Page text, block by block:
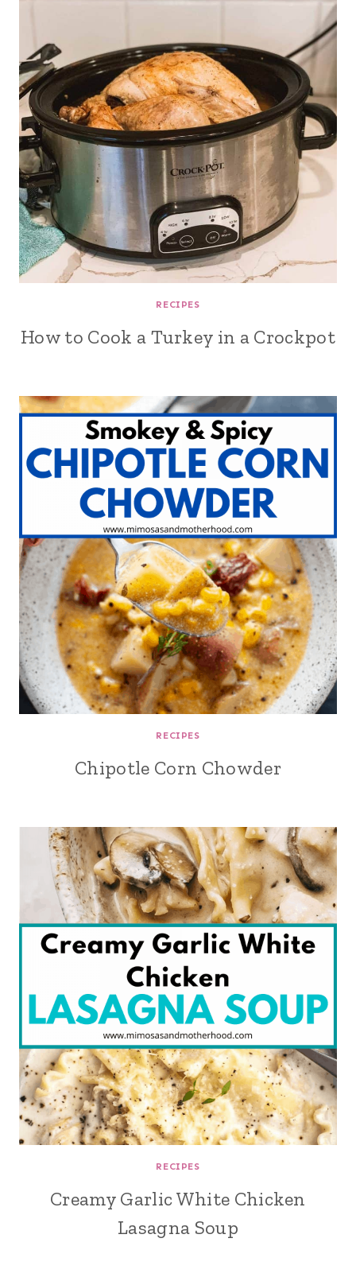
RECIPES
How to Cook a Turkey in a Crockpot
RECIPES
Chipotle Corn Chowder
RECIPES
Creamy Garlic White Chicken
Lasagna Soup